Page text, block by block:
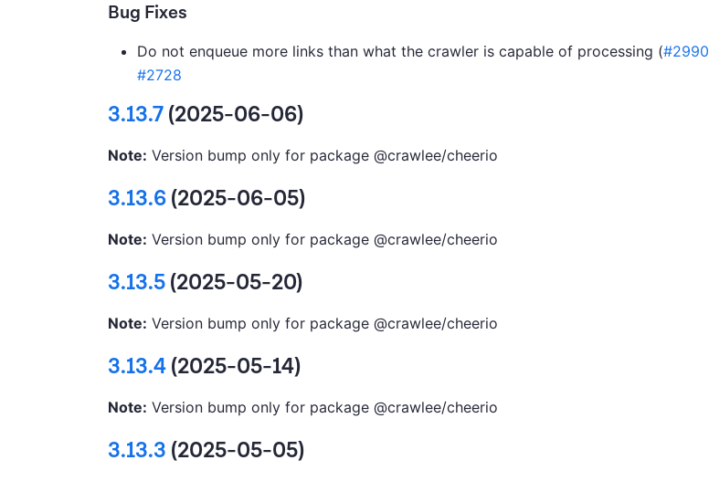
Bug Fixes
Do not enqueue more links than what the crawler is capable of processing (#2990
#2728
3.13.7(2025-06-06)
Note: Version bump only for package @crawlee/cheerio
3.13.6(2025-06-05)
Note: Version bump only for package @crawlee/cheerio
3.13.5(2025-05-20)
Note: Version bump only for package @crawlee/cheerio
3.13.4(2025-05-14)
Note: Version bump only for package @crawlee/cheerio
3.13.3 (2025-05-05)